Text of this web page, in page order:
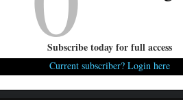
Subscribe today for full access
Current subscriber? Login here